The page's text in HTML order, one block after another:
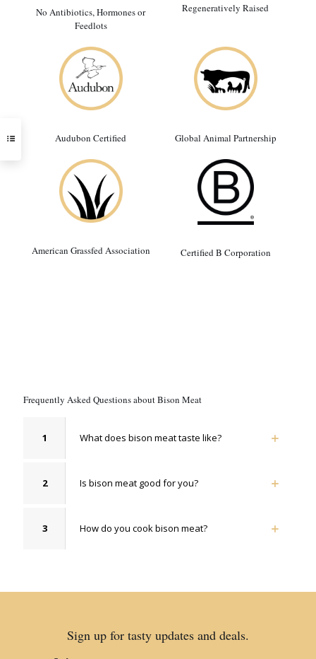
No Antibiotics, Hormones or
Feedlots
Regeneratively Raised
Audubon Certified Global Animal Partnership
American Grassfed Association Certified B Corporation
Frequently Asked Questions about Bison Meat
1 What does bison meat taste like?
2 Is bison meat good for you?
3 How do you cook bison meat?
Sign up for tasty updates and deals.